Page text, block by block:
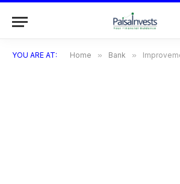
YOU ARE AT: Home » Bank » Improvement on e-